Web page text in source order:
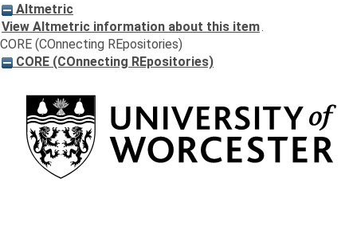
Altmetric
View Altmetric information about this item.
CORE (COnnecting REpositories)
CORE (COnnecting REpositories)